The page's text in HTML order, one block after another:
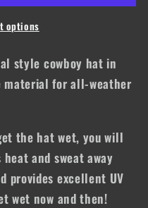
options
style cowboy hat in
material for all-weather
the hat wet, you will
and sweat away
provides excellent UV
wet now and then!